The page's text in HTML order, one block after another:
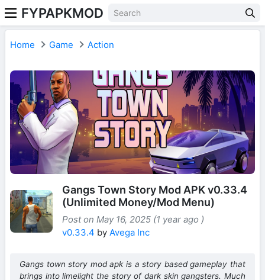
FYPAPKMOD
Home Game Action
Gangs Town Story Mod APK v0.33.4
(Unlimited Money/Mod Menu)
Post on May 16, 2025 (1 year ago )
v0.33.4 by Avega Inc
Gangs town story mod apk is a story based gameplay that
brings into limelight the story of dark skin gangsters. Much